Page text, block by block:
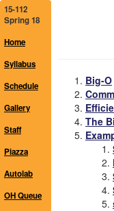
15-112
Spring 18
Home
Syllabus
Schedule
Gallery
Staff
Piazza
Autolab
OH Queue
Big-O
The